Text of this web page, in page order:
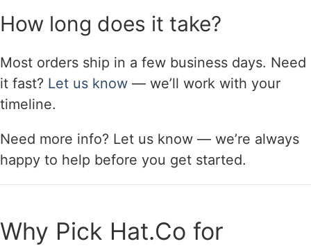
How long does it take?
Most orders ship in a few business days. Need
it fast? Let us know — we’ll work with your
timeline.
Need more info? Let us know — we’re always
happy to help before you get started.
Why Pick Hat.Co for